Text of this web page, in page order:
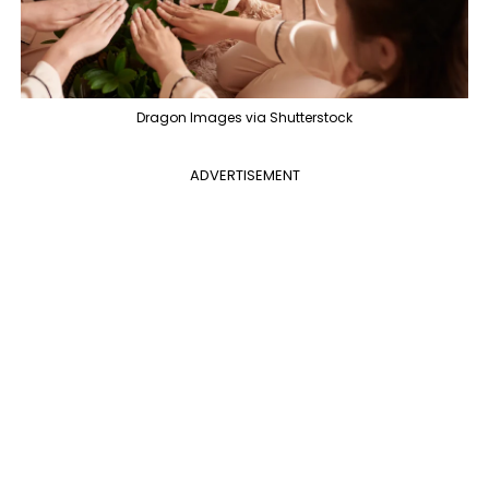
Dragon Images via Shutterstock
ADVERTISEMENT